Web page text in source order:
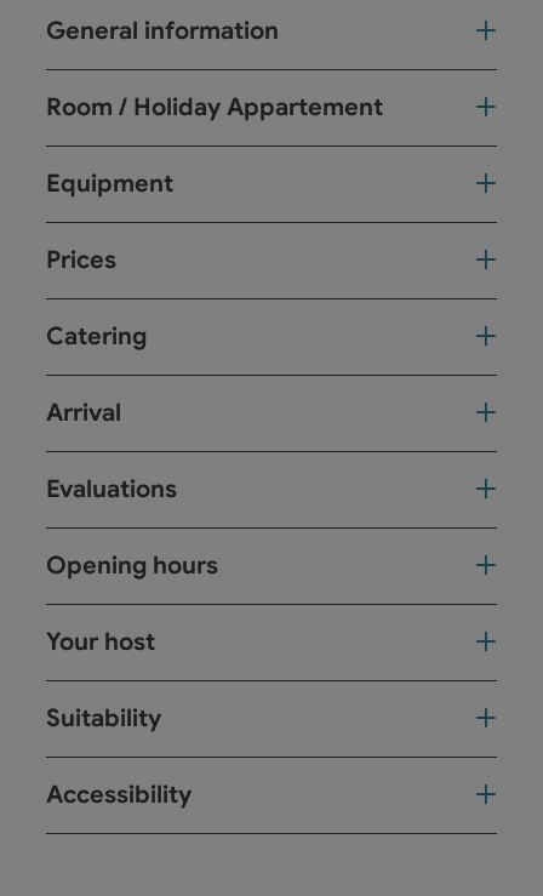
General information
Room / Holiday Appartement
Equipment
Prices
Catering
Arrival
Evaluations
Opening hours
Your host
Suitability
Accessibility